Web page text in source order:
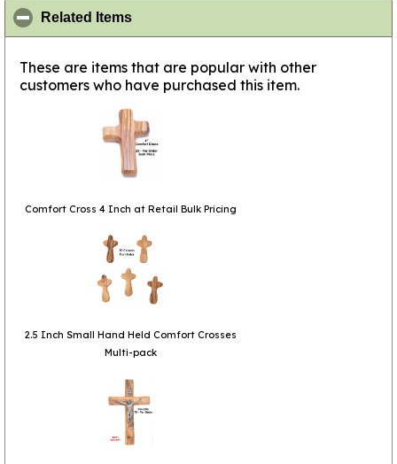
Related Items
These are items that are popular with other
customers who have purchased this item.
Comfort Cross 4 Inch at Retail Bulk Pricing
2.5 Inch Small Hand Held Comfort Crosses
Multi-pack